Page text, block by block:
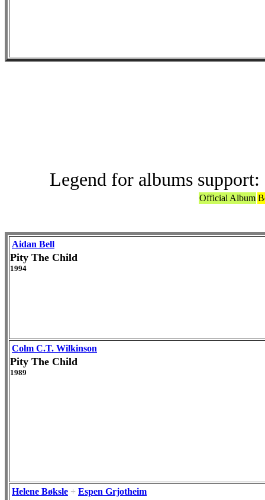
Legend for albums support:
Official Album
Aidan Bell
Pity The Child
1994
Colm C.T. Wilkinson
Pity The Child
1989
Helene Bøksle + Espen Grjotheim